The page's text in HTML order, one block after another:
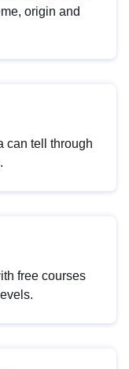
origin and
can tell through
free courses